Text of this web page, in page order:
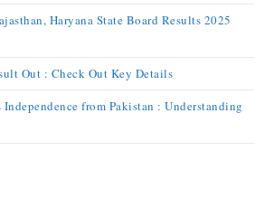
Haryana State Board Results 2025
Out : Check Out Key Details
from Pakistan : Understanding